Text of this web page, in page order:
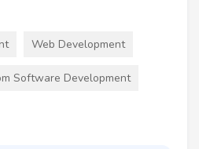
Web Development
Software Development